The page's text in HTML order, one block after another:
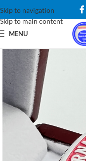
Skip to navigation
Skip to main content
MENU